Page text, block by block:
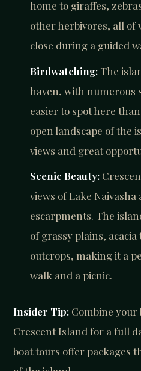
home to giraffes,
other herbivores, all of
close during a guided
Birdwatching: The
haven, with numerous
easier to spot here
open landscape of the
views and great
Scenic Beauty:
views of Lake
escarpments. The
of grassy plains,
outcrops, making it a
walk and a picnic.
Insider Tip: Combine your
Crescent Island for a full
boat tours offer packages